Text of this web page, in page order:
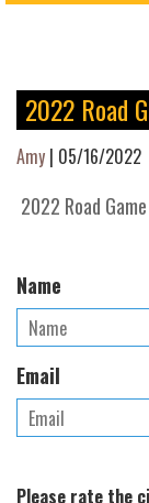
2022 Road
Amy | 05/16/2022
2022 Road
Name
Email
Please rate the